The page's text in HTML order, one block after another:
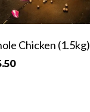
Chicken (1.5kg)